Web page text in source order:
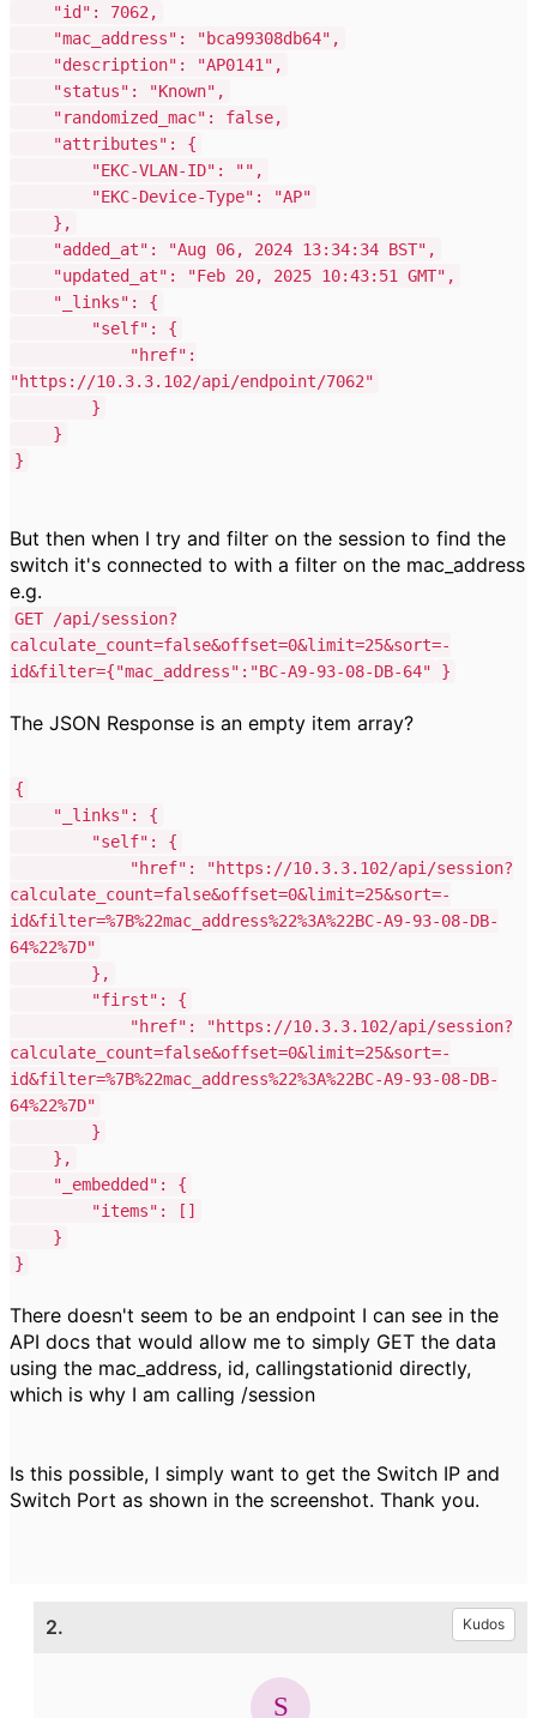
"id" : 7062 ,
"mac_address" : "bca99308db64" ,
"description" : "AP0141" ,
"status" : "Known" ,
"randomized_mac" : false,
"attributes" :
{
"EKC-VLAN-ID" : "" ,
"EKC-Device-Type" :
"AP"
},
"added_at" : "Aug 06, 2024 13:34:34 BST" ,
"updated_at" : "Feb 20, 2025 10:43:51 GMT" ,
"_links" :
{
"self" :
{
"href" :
"https://10.3.3.102/api/endpoint/7062"
}
}
}
But then when I try and filter on the session to find the
switch it's connected to with a filter on the mac_address
e.g.
GET /api/session?
calculate_count=false&offset=0&limit=25&sort=-
id&filter={"mac_address":"BC-A9-93-08-DB-64" }
The JSON Response is an empty item array?
{
"_links" :
{
"self" :
{
"href" :
"https://10.3.3.102/api/session?
calculate_count=false&offset=0&limit=25&sort=-
id&filter=%7B%22mac_address%22%3A%22BC-A9-93-08-DB-
64%22%7D"
},
"first" :
{
"href" :
"https://10.3.3.102/api/session?
calculate_count=false&offset=0&limit=25&sort=-
id&filter=%7B%22mac_address%22%3A%22BC-A9-93-08-DB-
64%22%7D"
}
},
"_embedded" :
{
"items" :
[]
}
}
There doesn't seem to be an endpoint I can see in the
API docs that would allow me to simply GET the data
using the mac_address, id, callingstationid directly,
which is why I am calling /session
Is this possible, I simply want to get the Switch IP and
Switch Port as shown in the screenshot. Thank you.
2. Kudos